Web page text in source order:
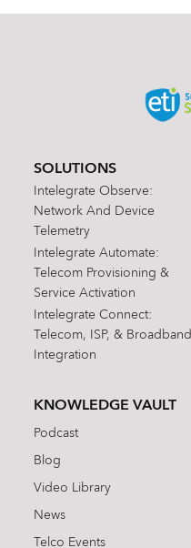
SOLUTIONS
Intelegrate Observe:
Network And Device
Telemetry
Intelegrate Automate:
Telecom Provisioning &
Service Activation
Intelegrate Connect:
Telecom, ISP, & Broadband
Integration
KNOWLEDGE VAULT
Podcast
Blog
Video Library
News
Telco Events